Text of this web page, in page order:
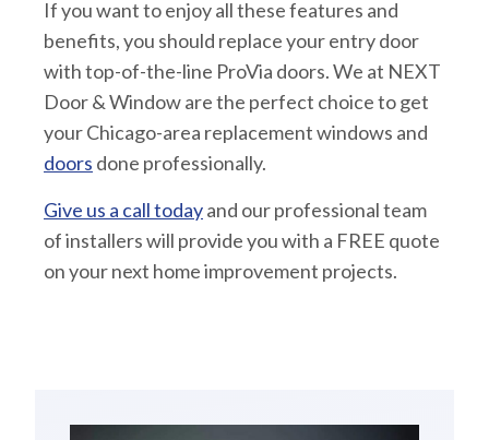
If you want to enjoy all these features and
benefits, you should replace your entry door
with top-of-the-line ProVia doors. We at NEXT
Door & Window are the perfect choice to get
your Chicago-area replacement windows and
doors done professionally.
Give us a call todayand our professional team
of installers will provide you with a FREE quote
on your next home improvement projects.